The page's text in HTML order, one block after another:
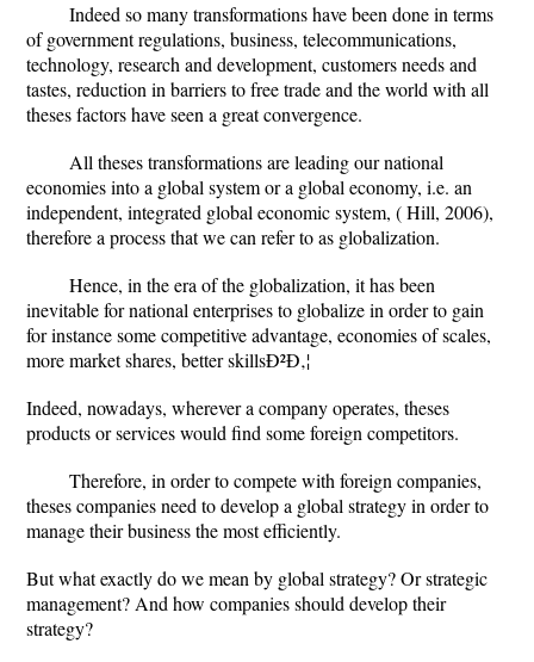
Indeed so many transformations have been done in terms
of government regulations, business, telecommunications,
technology, research and development, customers needs and
tastes, reduction in barriers to free trade and the world with all
theses factors have seen a great convergence.
All theses transformations are leading our national
economies into a global system or a global economy, i.e. an
independent, integrated global economic system, ( Hill, 2006),
therefore a process that we can refer to as globalization.
Hence, in the era of the globalization, it has been
inevitable for national enterprises to globalize in order to gain
for instance some competitive advantage, economies of scales,
more market shares, better skillsÐ²Ð‚¦
Indeed, nowadays, wherever a company operates, theses
products or services would find some foreign competitors.
Therefore, in order to compete with foreign companies,
theses companies need to develop a global strategy in order to
manage their business the most efficiently.
But what exactly do we mean by global strategy? Or strategic
management? And how companies should develop their
strategy?